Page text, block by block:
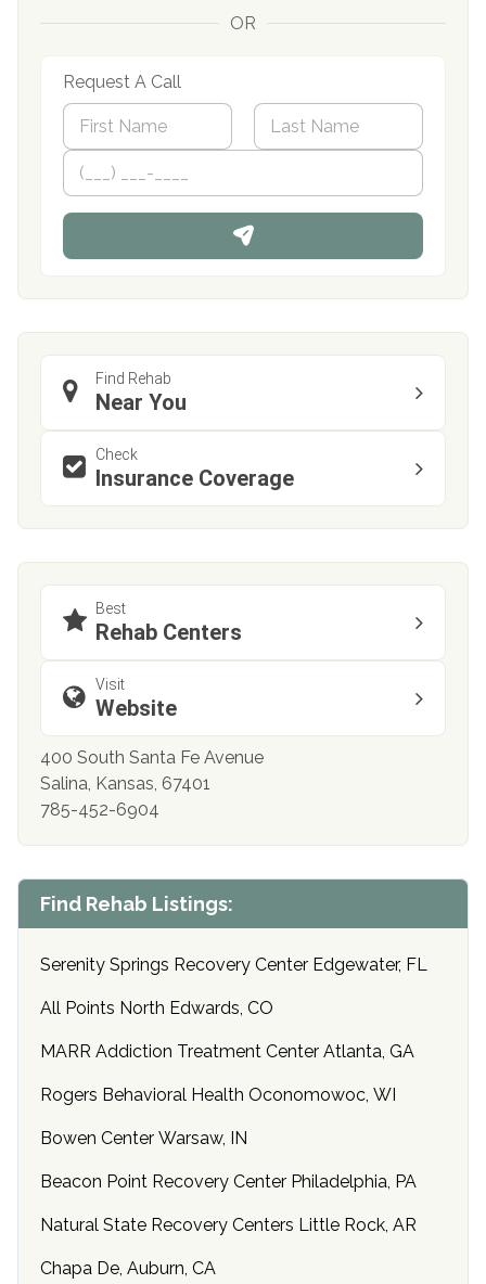
OR
Request A Call
N
m
*
First Last
P
o
n
Find Rehab
Near You
Check
Insurance Coverage
Best
Rehab Centers
Visit
Website
400 South Santa Fe Avenue
Salina, Kansas, 67401
785-452-6904
Find Rehab Listings:
Serenity Springs Recovery Center Edgewater, FL
All Points North Edwards, CO
MARR Addiction Treatment Center Atlanta, GA
Rogers Behavioral Health Oconomowoc, WI
Bowen Center Warsaw, IN
Beacon Point Recovery Center Philadelphia, PA
Natural State Recovery Centers Little Rock, AR
Chapa De, Auburn, CA